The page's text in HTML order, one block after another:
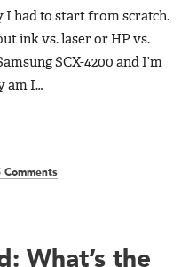
I had to start from scratch.
ink vs. laser or HP vs.
SCX-4200 and I’m
am I…
Comments
What’s the